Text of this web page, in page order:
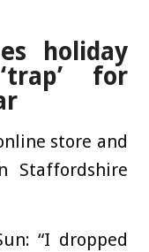
holiday
for
store and
Staffordshire
“I dropped